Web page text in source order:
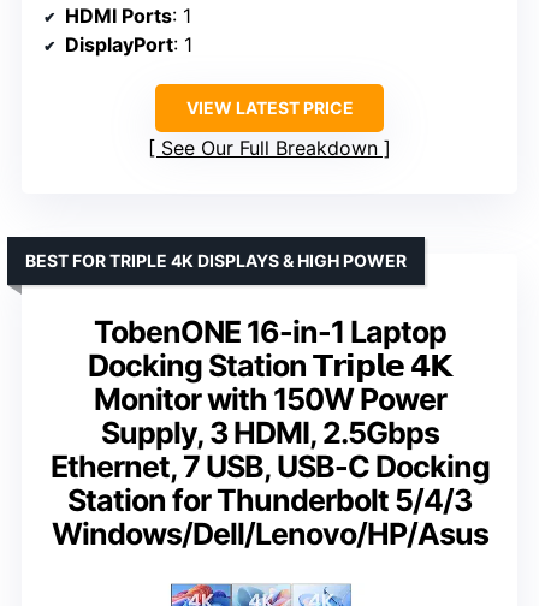
HDMI Ports: 1
DisplayPort: 1
VIEW LATEST PRICE
See Our Full Breakdown
TobenONE 16-in-1 Laptop
Docking Station 𝗧𝗿𝗶𝗽𝗹𝗲 𝟰𝗞
Monitor with 150W Power
Supply, 3 HDMI, 2.5Gbps
Ethernet, 7 USB, USB-C Docking
Station for Thunderbolt 5/4/3
Windows/Dell/Lenovo/HP/Asus
BEST FOR TRIPLE 4K DISPLAYS & HIGH POWER